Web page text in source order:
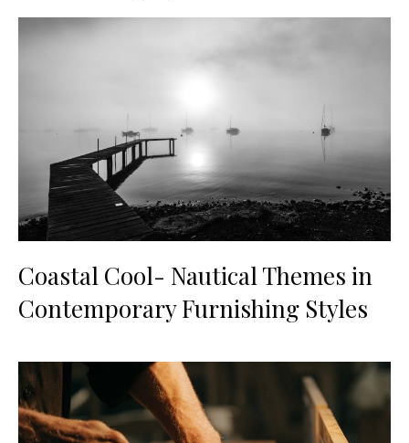
Coastal Cool- Nautical Themes in
Contemporary Furnishing Styles